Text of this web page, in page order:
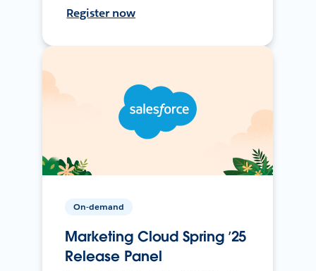
Register now
On-demand
Marketing Cloud Spring ’25
Release Panel